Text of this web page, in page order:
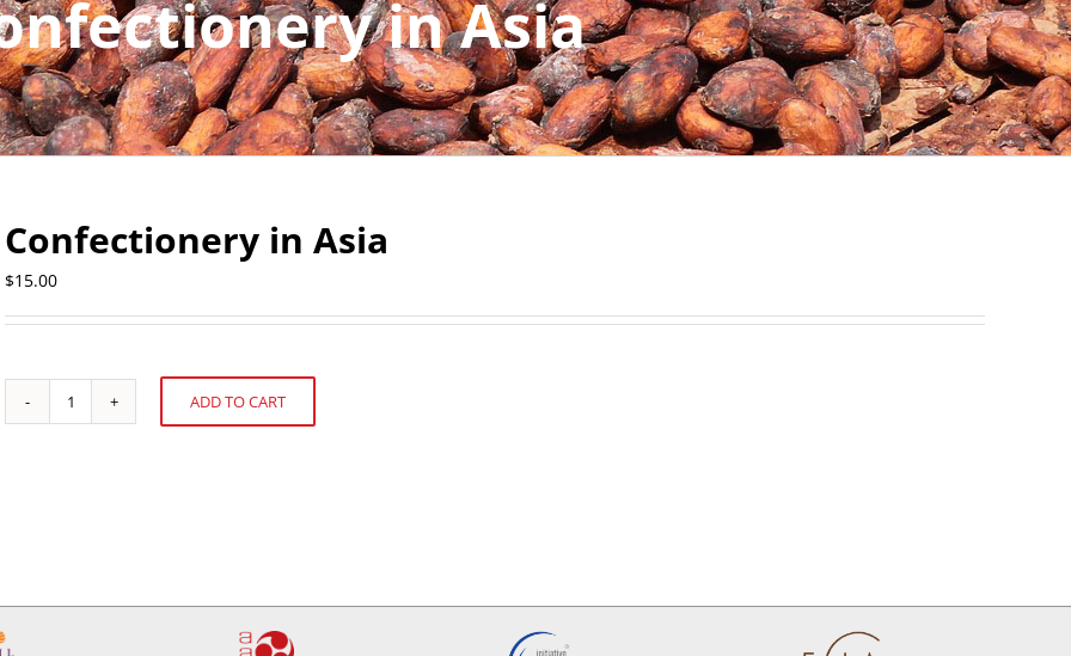
in Asia
Confectionery in Asia
$15.00
Confectionery
in
ADD TO CART
Alternative: